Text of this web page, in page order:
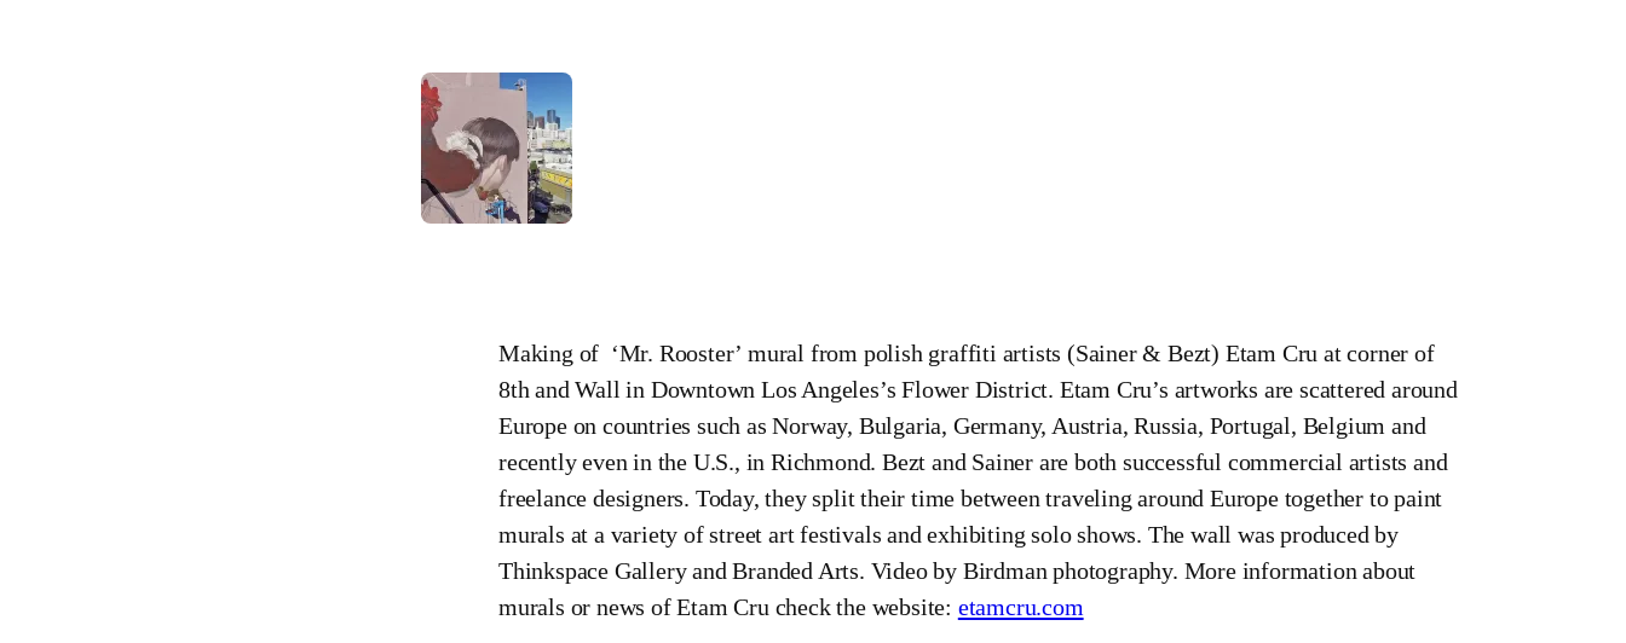
Making of ‘Mr. Rooster’ mural from polish graffiti artists (Sainer & Bezt) Etam Cru at corner of
8th and Wall in Downtown Los Angeles’s Flower District. Etam Cru’s artworks are scattered around
Europe on countries such as Norway, Bulgaria, Germany, Austria, Russia, Portugal, Belgium and
recently even in the U.S., in Richmond. Bezt and Sainer are both successful commercial artists and
freelance designers. Today, they split their time between traveling around Europe together to paint
murals at a variety of street art festivals and exhibiting solo shows. The wall was produced by
Thinkspace Gallery and Branded Arts. Video by Birdman photography. More information about
murals or news of Etam Cru check the website: etamcru.com